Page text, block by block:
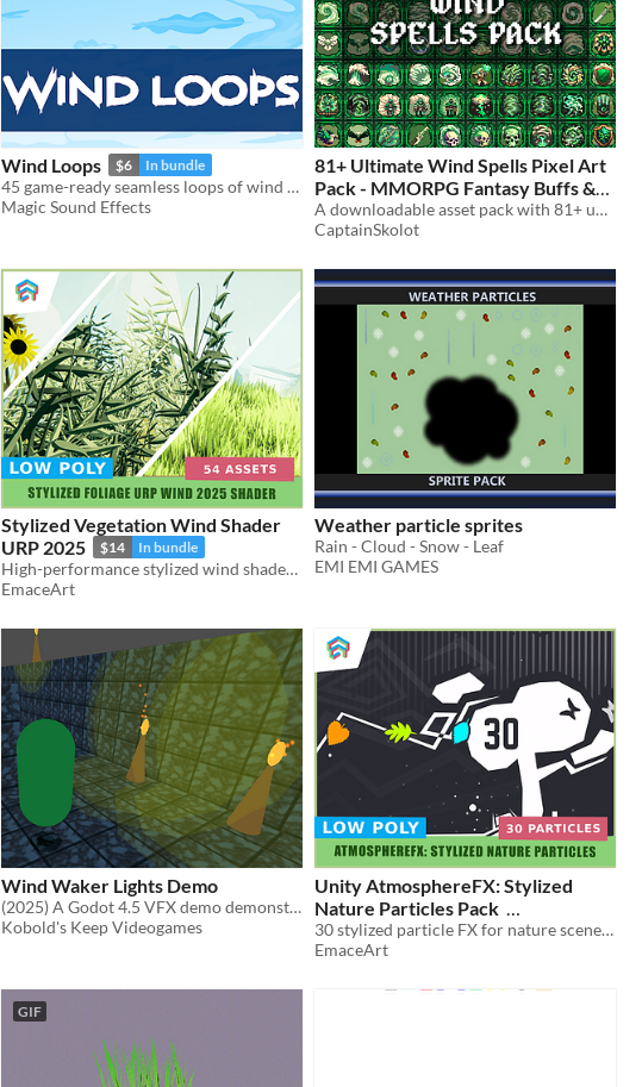
Wind Loops $6 In bundle
45 game-ready seamless loops of wind sounds.
Magic Sound Effects
81+ Ultimate Wind Spells Pixel Art
Pack - MMORPG Fantasy Buffs &
Ability Icons Pixelart Collection
$4.49 -50%
A downloadable asset pack with 81+ uniques Wind Spells !
CaptainSkolot
Stylized Vegetation Wind Shader
URP 2025
$14 In bundle
High-performance stylized wind shader for Unity URP. Features toon shading, wiggle effects, and GPU instancing.
EmaceArt
Weather particle sprites
Rain - Cloud - Snow - Leaf
EMI EMI GAMES
Wind Waker Lights Demo
(2025) A Godot 4.5 VFX demo demonstrating stencil lights and shadows
Kobold's Keep Videogames
Unity AtmosphereFX: Stylized
Nature Particles Pack
$14 In bundle
30 stylized particle FX for nature scenes—mist, rain, snow, insects, leaves, and dynamic grass wind.
EmaceArt
GIF